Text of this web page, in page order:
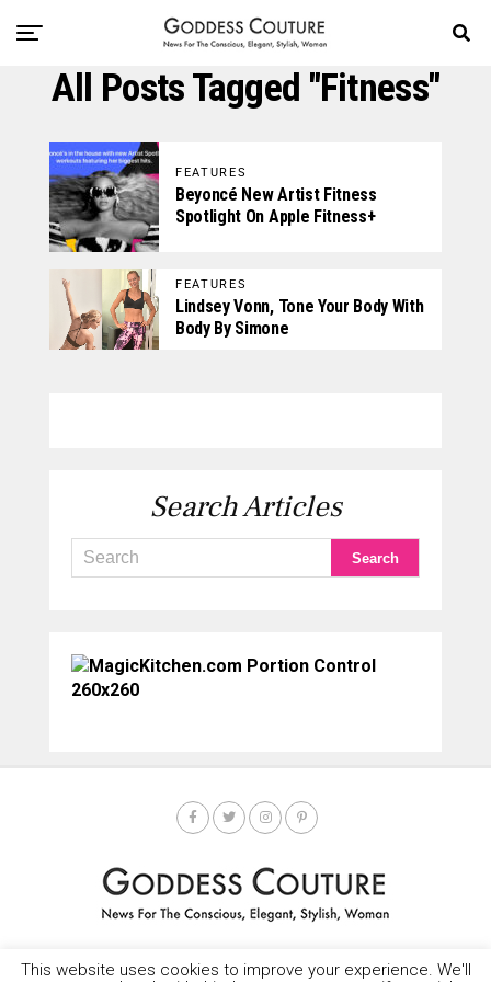
All Posts Tagged "Fitness"
FEATURES
Beyoncé New Artist Fitness
Spotlight On Apple Fitness+
FEATURES
Lindsey Vonn, Tone Your Body With
Body By Simone
Search Articles
HOME SOCIETY SPOTLIGHT GODDESS NEWS CONTACT
This website uses cookies to improve your experience. We'll